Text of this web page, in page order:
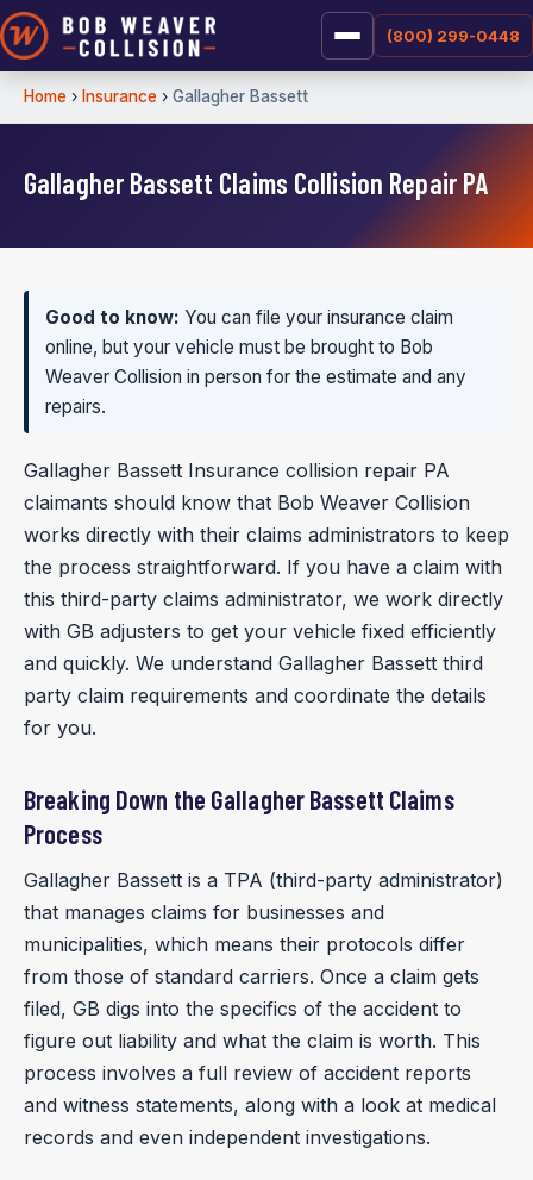
(800) 299-0448
Home › Insurance › Gallagher Bassett
Gallagher Bassett Claims Collision Repair PA
Good to know: You can file your insurance claim
online, but your vehicle must be brought to Bob
Weaver Collision in person for the estimate and any
repairs.
Gallagher Bassett Insurance collision repair PA
claimants should know that Bob Weaver Collision
works directly with their claims administrators to keep
the process straightforward. If you have a claim with
this third-party claims administrator, we work directly
with GB adjusters to get your vehicle fixed efficiently
and quickly. We understand Gallagher Bassett third
party claim requirements and coordinate the details
for you.
Breaking Down the Gallagher Bassett Claims
Process
Gallagher Bassett is a TPA (third-party administrator)
that manages claims for businesses and
municipalities, which means their protocols differ
from those of standard carriers. Once a claim gets
filed, GB digs into the specifics of the accident to
figure out liability and what the claim is worth. This
process involves a full review of accident reports
and witness statements, along with a look at medical
records and even independent investigations.